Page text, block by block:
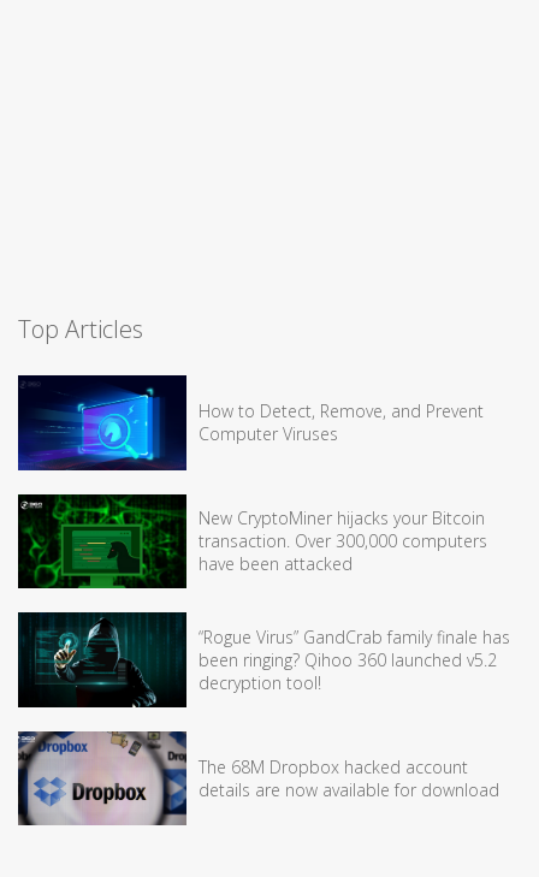
Top Articles
How to Detect, Remove, and Prevent
Computer Viruses
New CryptoMiner hijacks your Bitcoin
transaction. Over 300,000 computers
have been attacked
“Rogue Virus” GandCrab family finale has
been ringing? Qihoo 360 launched v5.2
decryption tool!
The 68M Dropbox hacked account
details are now available for download